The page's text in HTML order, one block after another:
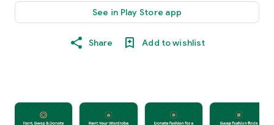
See in Play Store app
Share Add to wishlist